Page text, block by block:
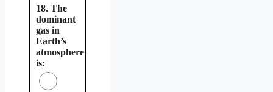
18. The
dominant
gas in
Earth’s
atmosphere
is: